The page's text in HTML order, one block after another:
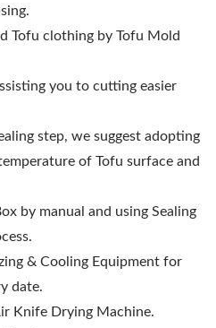
Tofu clothing by Tofu Mold
you to cutting easier
step, we suggest adopting
of Tofu surface and
by manual and using Sealing
& Cooling Equipment for
date.
Knife Drying Machine.